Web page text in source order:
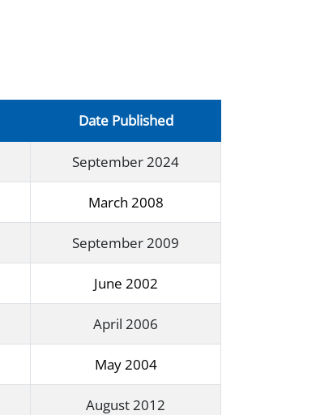
Date Published
September 2024
March 2008
September 2009
June 2002
April 2006
May 2004
August 2012